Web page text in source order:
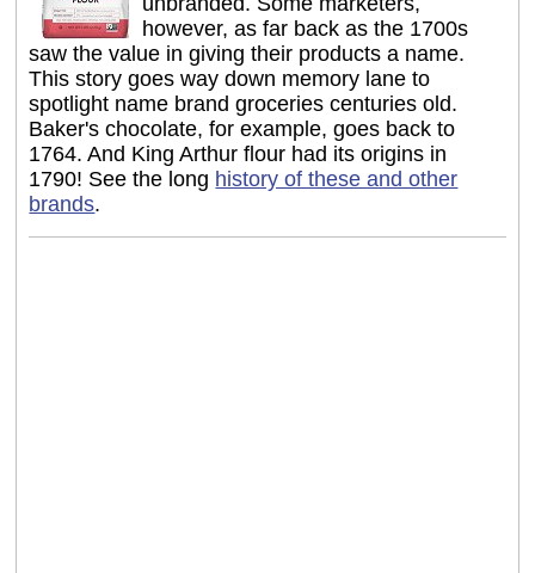
however, as far back as the 1700s
saw the value in giving their products a name.
This story goes way down memory lane to
spotlight name brand groceries centuries old.
Baker's chocolate, for example, goes back to
1764. And King Arthur flour had its origins in
1790! See the long history of these and other
brands.